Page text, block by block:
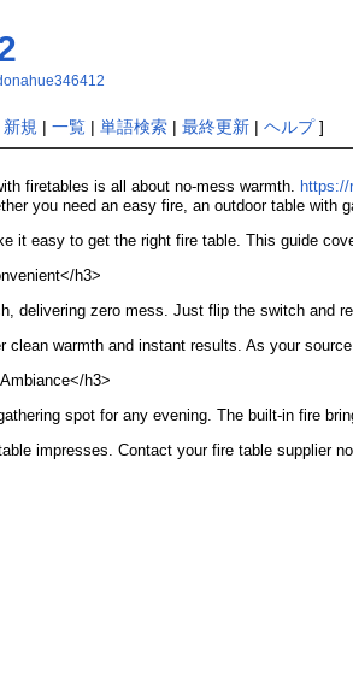
新規 | 一覧| 単語検索| 最終更新| ヘルプ]
firetables is all about no-mess warmth. https://
you need an easy fire, an outdoor table with
it easy to get the right fire table. This guide
h3>
delivering zero mess. Just flip the switch and
clean warmth and instant results. As your
h3>
spot for any evening. The built-in fire
impresses. Contact your fire table supplier